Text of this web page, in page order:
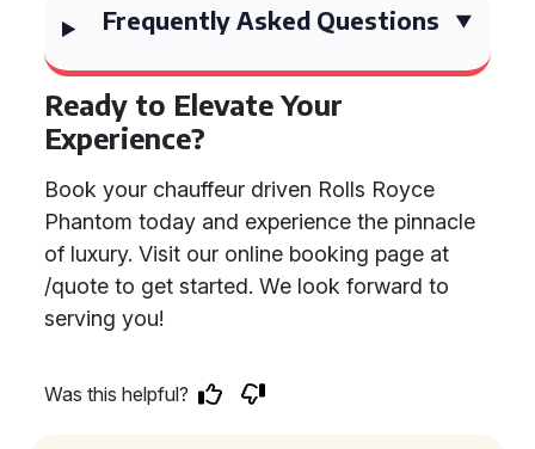
Frequently Asked Questions
Ready to Elevate Your
Experience?
Book your chauffeur driven Rolls Royce
Phantom today and experience the pinnacle
of luxury. Visit our online booking page at
/quote to get started. We look forward to
serving you!
Was this helpful?